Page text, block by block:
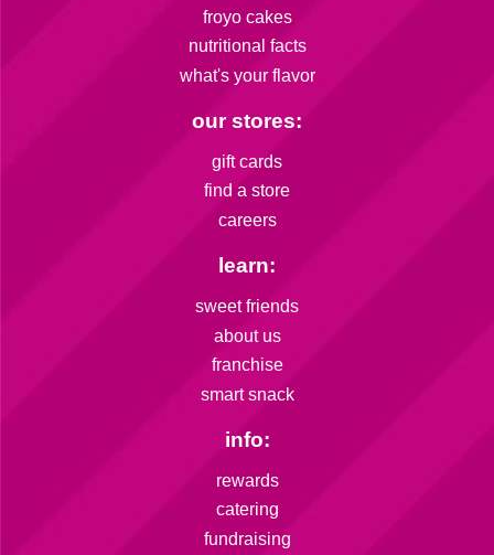
froyo cakes
nutritional facts
what's your flavor
our stores:
gift cards
find a store
careers
learn:
sweet friends
about us
franchise
smart snack
info:
rewards
catering
fundraising